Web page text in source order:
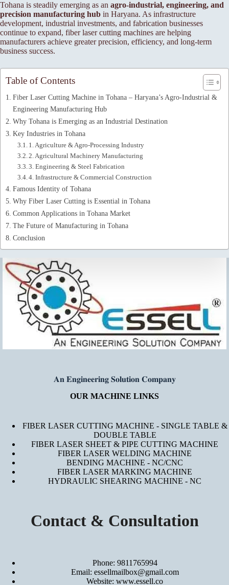
Tohana is steadily emerging as an agro-industrial, engineering, and
precision manufacturing hub in Haryana. As infrastructure
development, industrial investments, and fabrication businesses
continue to expand, fiber laser cutting machines are helping
manufacturers achieve greater precision, efficiency, and long-term
business success.
Table of Contents
Fiber Laser Cutting Machine in Tohana – Haryana’s Agro-Industrial &
Engineering Manufacturing Hub
Why Tohana is Emerging as an Industrial Destination
Key Industries in Tohana
1. Agriculture & Agro-Processing Industry
2. Agricultural Machinery Manufacturing
3. Engineering & Steel Fabrication
4. Infrastructure & Commercial Construction
Famous Identity of Tohana
Why Fiber Laser Cutting is Essential in Tohana
Common Applications in Tohana Market
The Future of Manufacturing in Tohana
Conclusion
𝐀𝐧 𝐄𝐧𝐠𝐢𝐧𝐞𝐞𝐫𝐢𝐧𝐠 𝐒𝐨𝐥𝐮𝐭𝐢𝐨𝐧 𝐂𝐨𝐦𝐩𝐚𝐧𝐲
OUR MACHINE LINKS
FIBER LASER CUTTING MACHINE - SINGLE TABLE &
DOUBLE TABLE
FIBER LASER SHEET & PIPE CUTTING MACHINE
FIBER LASER WELDING MACHINE
BENDING MACHINE - NC/CNC
FIBER LASER MARKING MACHINE
HYDRAULIC SHEARING MACHINE - NC
Contact & Consultation
Phone: 9811765994
Email: essellmailbox@gmail.com
Website: www.essell.co